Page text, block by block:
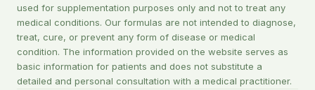
used for supplementation purposes only and not to treat any
medical conditions. Our formulas are not intended to diagnose,
treat, cure, or prevent any form of disease or medical
condition. The information provided on the website serves as
basic information for patients and does not substitute a
detailed and personal consultation with a medical practitioner.